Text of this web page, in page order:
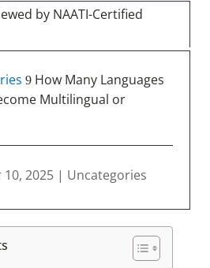
by NAATI-Certified
9 How Many Languages
Multilingual or
10, 2025 | Uncategories